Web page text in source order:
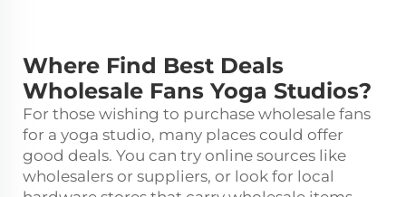
Where Find Best Deals
Wholesale Fans Yoga Studios?
For those wishing to purchase wholesale fans
for a yoga studio, many places could offer
good deals. You can try online sources like
wholesalers or suppliers, or look for local